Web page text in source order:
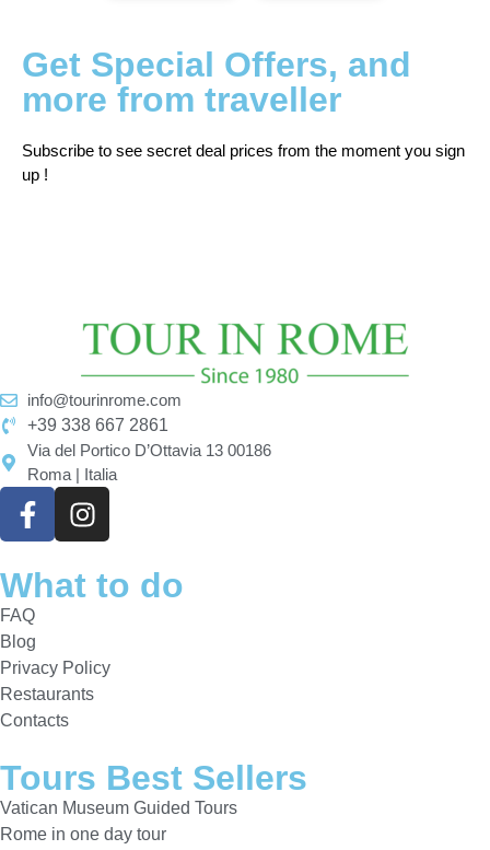
Get Special Offers, and
more from traveller
Subscribe to see secret deal prices from the moment you sign
up !
info@tourinrome.com
+39 338 667 2861
Via del Portico D’Ottavia 13 00186
Roma | Italia
What to do
FAQ
Blog
Privacy Policy
Restaurants
Contacts
Tours Best Sellers
Vatican Museum Guided Tours
Rome in one day tour